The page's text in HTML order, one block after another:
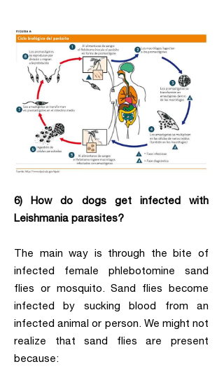
6) How do dogs get infected with
Leishmania parasites?
The main way is through the bite of
infected female phlebotomine sand
flies or mosquito. Sand flies become
infected by sucking blood from an
infected animal or person. We might not
realize that sand flies are present
because: